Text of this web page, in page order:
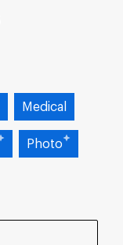
Medical
Photo